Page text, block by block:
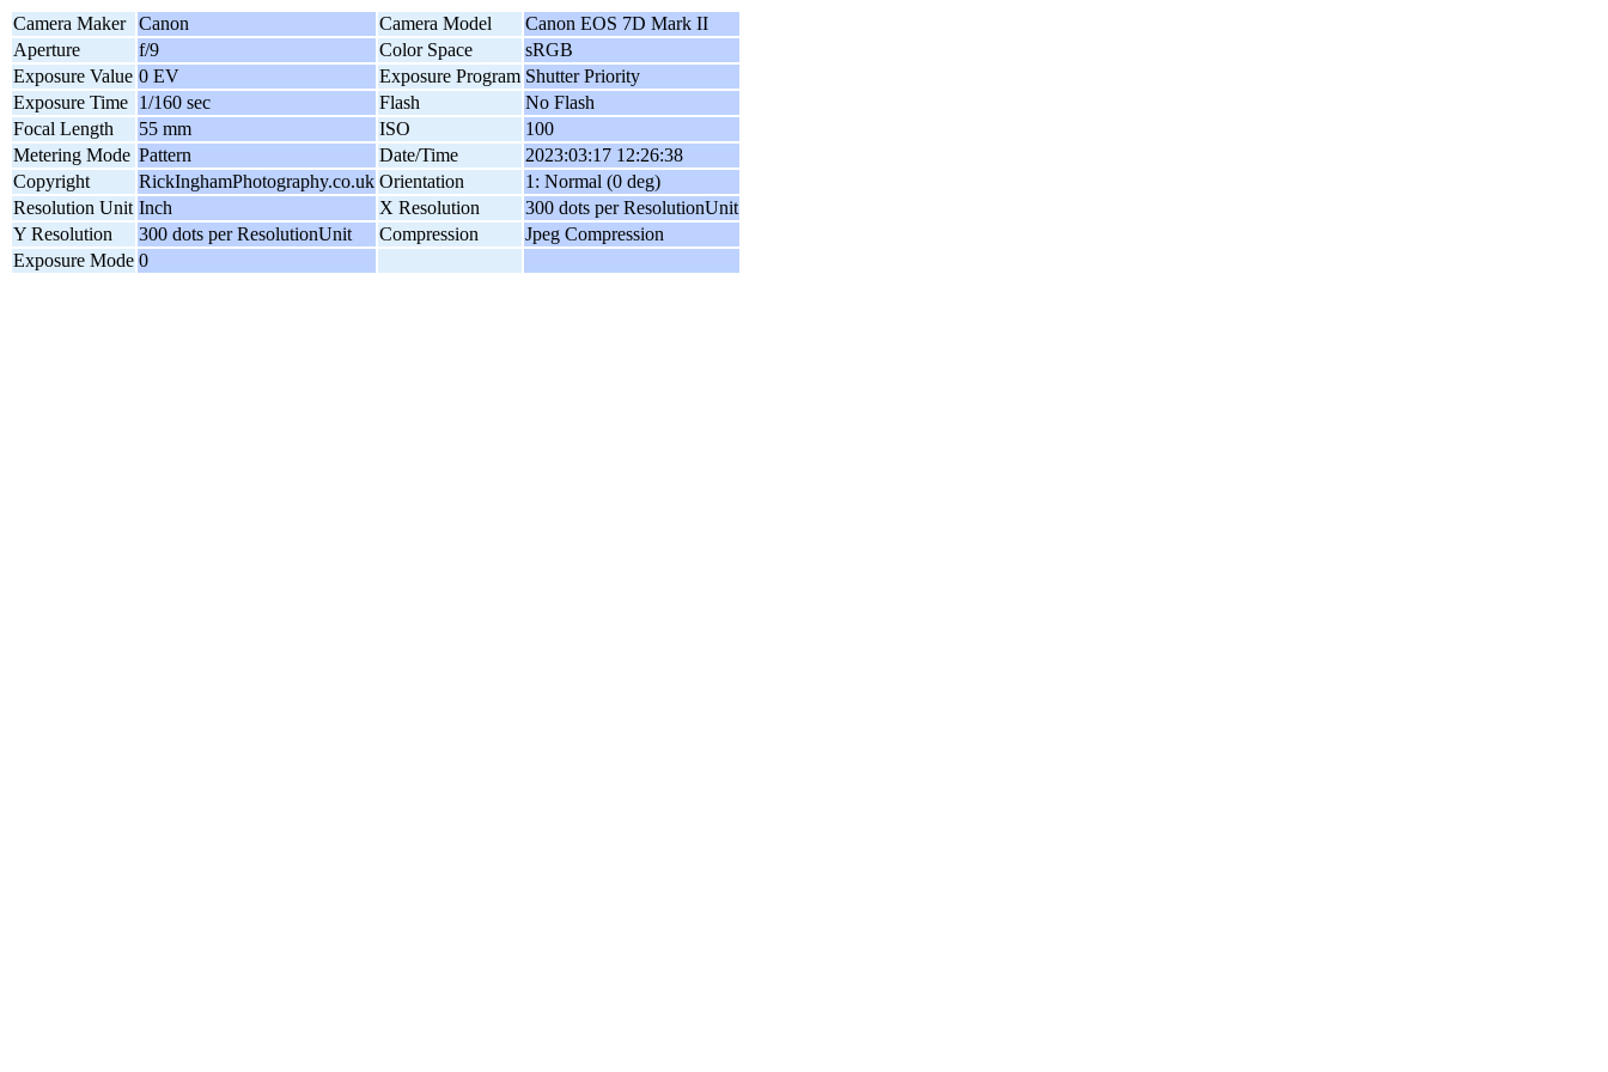
Camera Maker Canon Camera Model
Canon EOS 7D Mark II
Aperture
f/9 Color Space
sRGB
Exposure Value 0 EV Exposure Program Shutter Priority
Exposure Time 1/160 sec Flash
No Flash
Focal Length
55 mm ISO
100
Metering Mode Pattern Date/Time
2023:03:17 12:26:38
Copyright
RickInghamPhotography.co.uk Orientation
1: Normal (0 deg)
Resolution Unit Inch X Resolution
300 dots per ResolutionUnit
Y Resolution
300 dots per ResolutionUnit Compression
Jpeg Compression
Exposure Mode 0